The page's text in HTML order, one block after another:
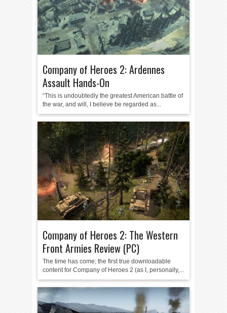
Company of Heroes 2: Ardennes
Assault Hands-On
“This is undoubtedly the greatest American battle of
the war, and will, I believe be regarded as...
Company of Heroes 2: The Western
Front Armies Review (PC)
The time has come; the first true downloadable
content for Company of Heroes 2 (as I, personally,...